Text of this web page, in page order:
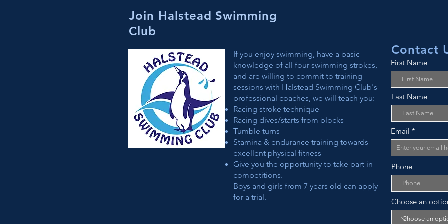
Join Halstead Swimming
Club
If you enjoy swimming, have a basic
knowledge of all four swimming strokes,
and are willing to commit to training
sessions with Halstead Swimming Club's
professional coaches, we will teach you:
Racing stroke technique
Racing dives/starts from blocks
Tumble turns
Stamina & endurance training towards
excellent physical fitness
Give you the opportunity to take part in
competitions.
Boys and girls from 7 years old can apply
for a trial.
Contact
First Name
Last Name
Email
Phone
Choose an